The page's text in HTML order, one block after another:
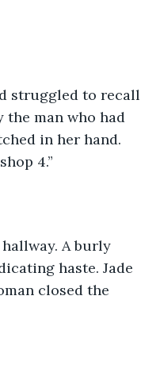
struggled to recall
the man who had
in her hand.
4.”
A burly
haste. Jade
closed the